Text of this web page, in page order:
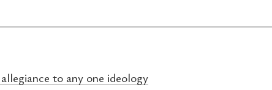
to any one ideology